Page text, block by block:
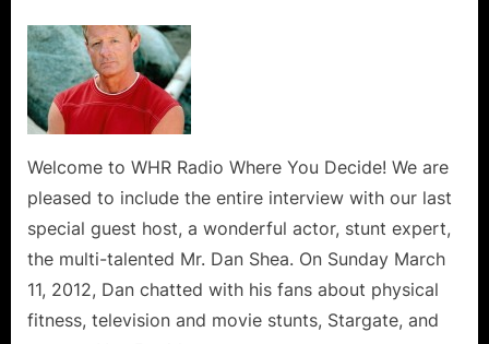
Welcome to WHR Radio Where You Decide! We are
pleased to include the entire interview with our last
special guest host, a wonderful actor, stunt expert,
the multi-talented Mr. Dan Shea. On Sunday March
11, 2012, Dan chatted with his fans about physical
fitness, television and movie stunts, Stargate, and